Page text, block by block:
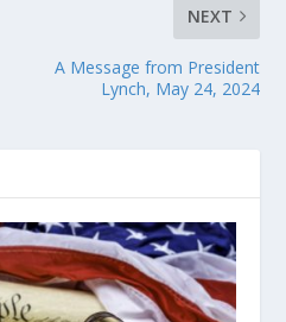
NEXT
A Message from President
Lynch, May 24, 2024